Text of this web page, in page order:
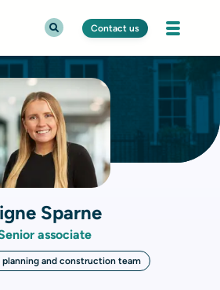
Contact us
Sparne
associate
planning and construction team